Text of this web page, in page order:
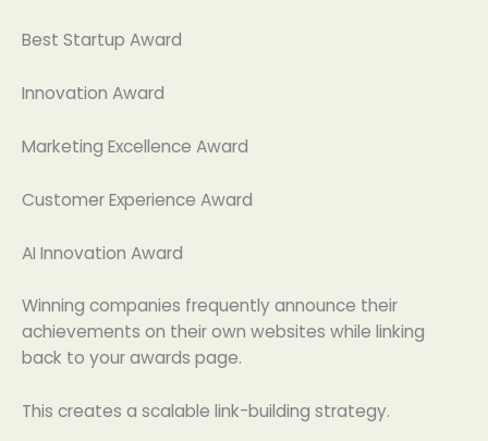
Best Startup Award
Innovation Award
Marketing Excellence Award
Customer Experience Award
AI Innovation Award
Winning companies frequently announce their
achievements on their own websites while linking
back to your awards page.
This creates a scalable link-building strategy.